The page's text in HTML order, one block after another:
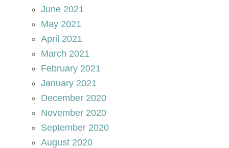
June 2021
May 2021
April 2021
March 2021
February 2021
January 2021
December 2020
November 2020
September 2020
August 2020